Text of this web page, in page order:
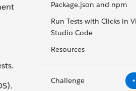
Package.json and npm
Run Tests with Clicks in
Studio Code
Resources
Challenge